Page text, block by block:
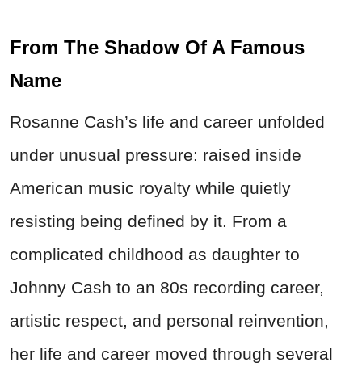
From The Shadow Of A Famous
Name
Rosanne Cash’s life and career unfolded
under unusual pressure: raised inside
American music royalty while quietly
resisting being defined by it. From a
complicated childhood as daughter to
Johnny Cash to an 80s recording career,
artistic respect, and personal reinvention,
her life and career moved through several